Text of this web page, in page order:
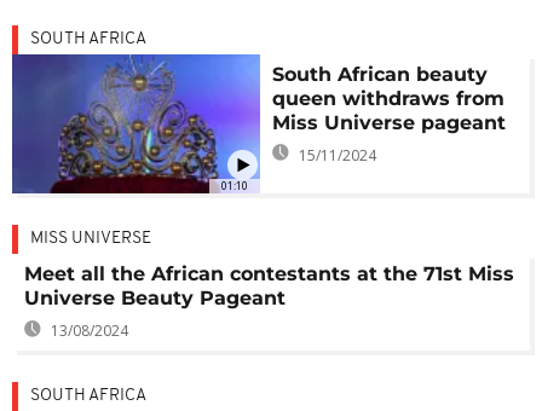
01:10
SOUTH AFRICA
South African beauty
queen withdraws from
Miss Universe pageant
15/11/2024
MISS UNIVERSE
Meet all the African contestants at the 71st Miss
Universe Beauty Pageant
13/08/2024
SOUTH AFRICA